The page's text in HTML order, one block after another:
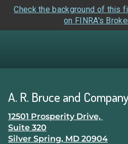
Check the background of this
on FINRA's
A. R. Bruce and
12501 Prosperity Drive,
Suite 320
Silver Spring, MD 20904